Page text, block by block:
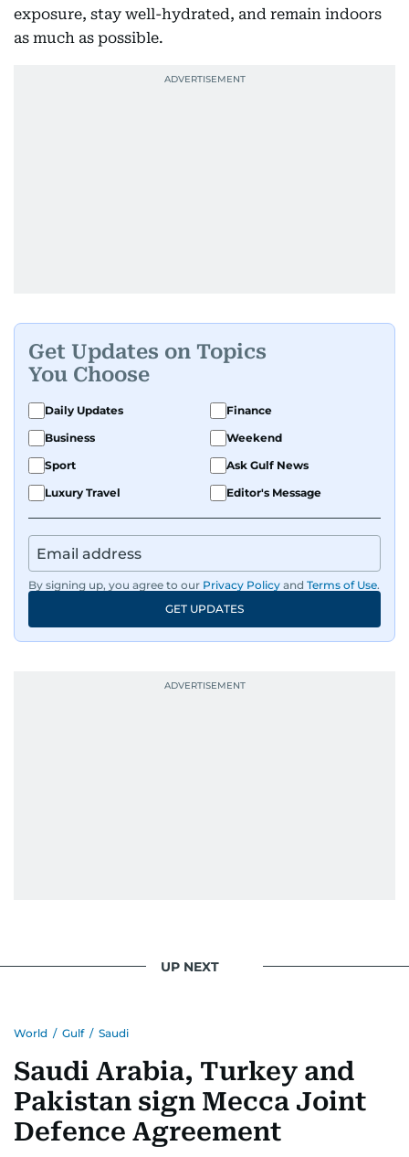
exposure, stay well-hydrated, and remain indoors
as much as possible.
Get Updates on Topics
You Choose
Daily Updates
Finance
Business
Weekend
Sport
Ask Gulf News
Luxury Travel
Editor's Message
By signing up, you agree to our Privacy Policy and Terms of Use.
GET UPDATES
UP NEXT
World / Gulf / Saudi
Saudi Arabia, Turkey and
Pakistan sign Mecca Joint
Defence Agreement